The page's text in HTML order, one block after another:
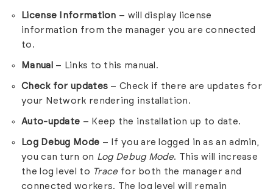
License Information – will display license
information from the manager you are connected
to.
Manual – Links to this manual.
Check for updates – Check if there are updates for
your Network rendering installation.
Auto-update – Keep the installation up to date.
Log Debug Mode – If you are logged in as an admin,
you can turn on Log Debug Mode. This will increase
the log level to Tracefor both the manager and
connected workers. The log level will remain